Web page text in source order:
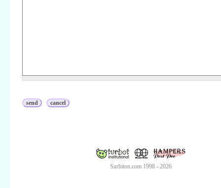
Surbiton.com 1998 - 2026